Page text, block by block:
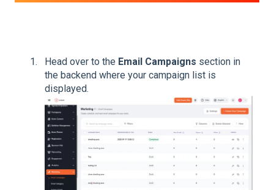
Head over to the Email Campaigns section in
the backend where your campaign list is
displayed.